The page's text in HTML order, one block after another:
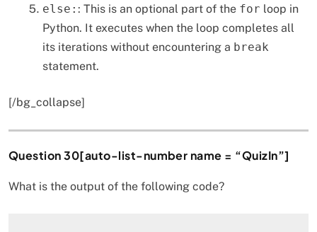
else: : This is an optional part of the for loop in
Python. It executes when the loop completes all
its iterations without encountering a break
statement.
[/bg_collapse]
Question 30[auto-list-number name = “QuizIn”]
What is the output of the following code?